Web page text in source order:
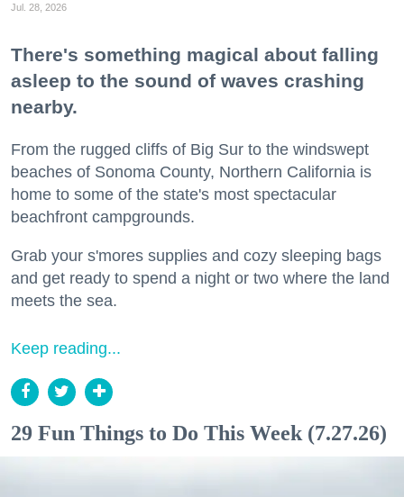
Jul. 28, 2026
There's something magical about falling
asleep to the sound of waves crashing
nearby.
From the rugged cliffs of Big Sur to the windswept
beaches of Sonoma County, Northern California is
home to some of the state's most spectacular
beachfront campgrounds.
Grab your s'mores supplies and cozy sleeping bags
and get ready to spend a night or two where the land
meets the sea.
Keep reading...
29 Fun Things to Do This Week (7.27.26)